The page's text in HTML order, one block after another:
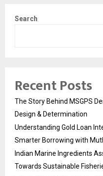
Search
Recent Posts
The Story Behind MSGPS
Design & Determination
Understanding Gold Loan
Smarter Borrowing with
Indian Marine Ingredients
Towards Sustainable